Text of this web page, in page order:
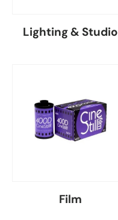
Lighting & Studio
Film